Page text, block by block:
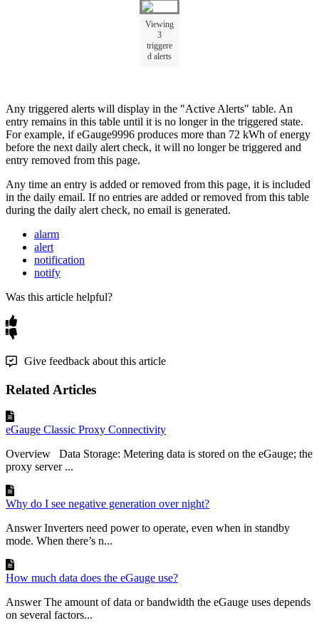
Viewing
3
triggere
d alerts
Any triggered alerts will display in the "Active Alerts" table. An
entry remains in this table until it is no longer in the triggered state.
For example, if eGauge9996 produces more than 72 kWh of energy
before the next daily alert check, it will no longer be triggered and
entry removed from this page.
Any time an entry is added or removed from this page, it is included
in the daily email. If no entries are added or removed from this table
during the daily alert check, no email is generated.
alarm
alert
notification
notify
Was this article helpful?
Give feedback about this article
Related Articles
eGauge Classic Proxy Connectivity
Overview Data Storage: Metering data is stored on the eGauge; the
proxy server ...
Why do I see negative generation over night?
Answer Inverters need power to operate, even when in standby
mode. When there’s n...
How much data does the eGauge use?
Answer The amount of data or bandwidth the eGauge uses depends
on several factors...